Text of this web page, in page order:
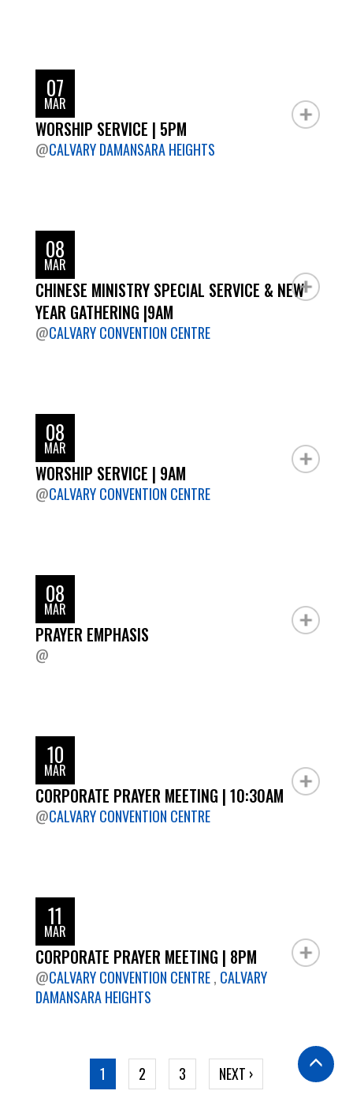
07
MAR
WORSHIP SERVICE | 5PM
@CALVARY DAMANSARA HEIGHTS
08
MAR
CHINESE MINISTRY SPECIAL SERVICE & NEW
YEAR GATHERING |9AM
@CALVARY CONVENTION CENTRE
08
MAR
WORSHIP SERVICE | 9AM
@CALVARY CONVENTION CENTRE
08
MAR
PRAYER EMPHASIS
@
10
MAR
CORPORATE PRAYER MEETING | 10:30AM
@CALVARY CONVENTION CENTRE
11
MAR
CORPORATE PRAYER MEETING | 8PM
@CALVARY CONVENTION CENTRE, CALVARY
DAMANSARA HEIGHTS
CURRENT
PAGE
1 PAGE
2 PAGE
3
NEXT
PAGE
NEXT ›